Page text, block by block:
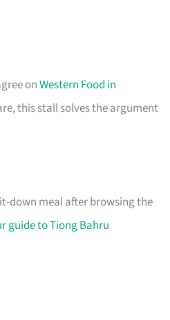
onWestern Food in
this stall solves the argument
down meal after browsing the
guide to Tiong Bahru